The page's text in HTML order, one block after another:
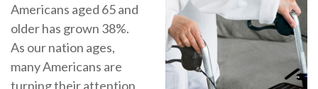
Americans aged 65 and
older has grown 38%.
As our nation ages,
many Americans are
turning their attention